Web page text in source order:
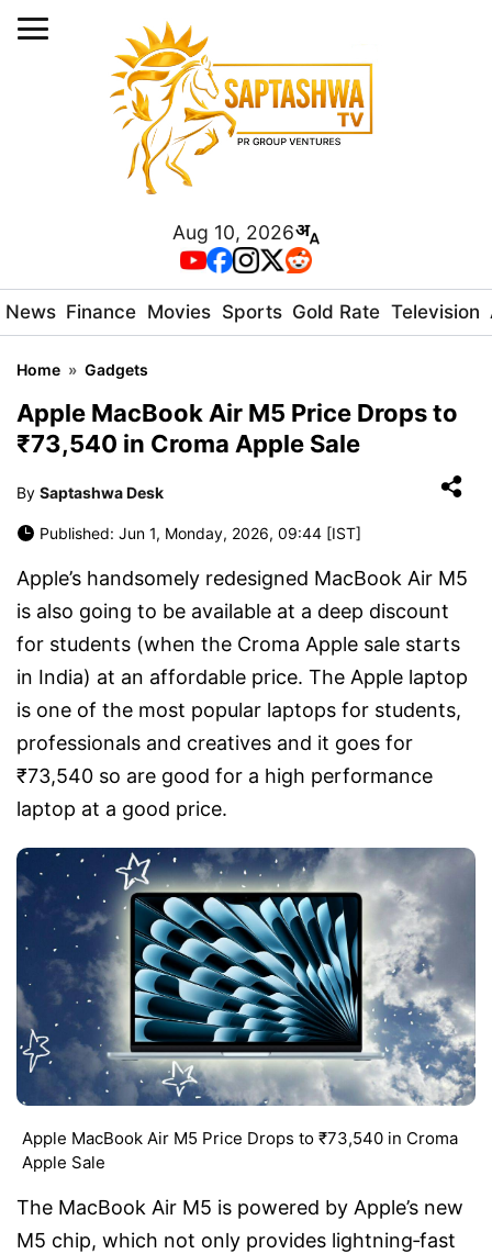
Aug 10, 2026
News Finance Movies Sports Gold Rate Television
Home » Gadgets
Apple MacBook Air M5 Price Drops to
₹73,540 in Croma Apple Sale
By Saptashwa Desk
Published: Jun 1, Monday, 2026, 09:44 [IST]
Apple’s handsomely redesigned MacBook Air M5
is also going to be available at a deep discount
for students (when the Croma Apple sale starts
in India) at an affordable price. The Apple laptop
is one of the most popular laptops for students,
professionals and creatives and it goes for
₹73,540 so are good for a high performance
laptop at a good price.
Apple MacBook Air M5 Price Drops to ₹73,540 in Croma
Apple Sale
The MacBook Air M5 is powered by Apple’s new
M5 chip, which not only provides lightning‑fast